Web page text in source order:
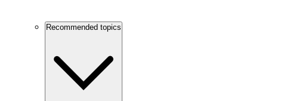
Recommended topics